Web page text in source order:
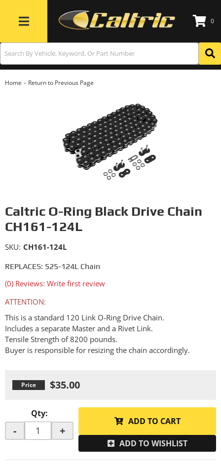
Toggle navigation
0
Home - Return to Previous Page
Caltric O-Ring Black Drive Chain
CH161-124L
REPLACES: 525-124L Chain
(0) Reviews: Write first review
SKU: CH161-124L
ATTENTION:
This is a standard 120 Link O-Ring Drive Chain.
Includes a separate Master and a Rivet Link.
Tensile Strength of 8200 pounds.
Buyer is responsible for resizing the chain accordingly.
$35.00
Qty:
- +
ADD TO CART
ADD TO WISHLIST